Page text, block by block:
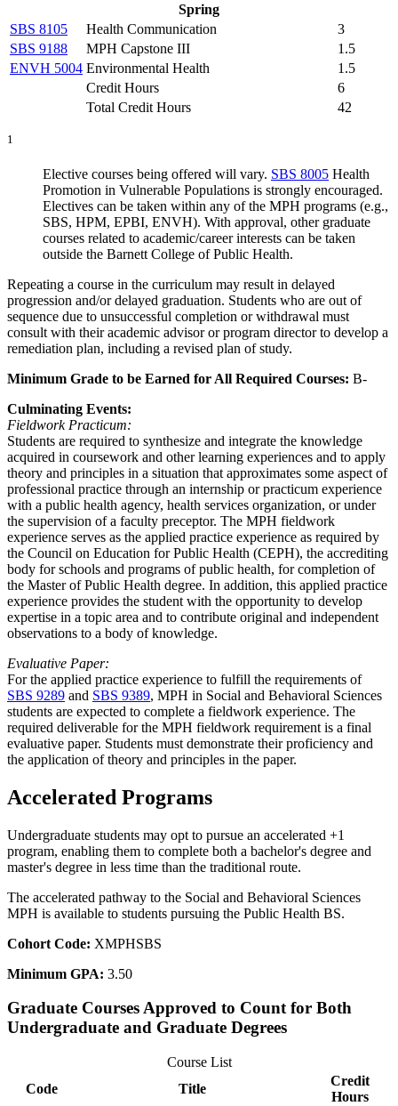
Spring
SBS 8105
Health Communication
3
SBS 9188
MPH Capstone III
1.5
ENVH 5004 Environmental Health
1.5
Credit Hours
6
Total Credit Hours
42
1
Elective courses being offered will vary. SBS 8005 Health
Promotion in Vulnerable Populations is strongly encouraged.
Electives can be taken within any of the MPH programs (e.g.,
SBS, HPM, EPBI, ENVH). With approval, other graduate
courses related to academic/career interests can be taken
outside the Barnett College of Public Health.
Repeating a course in the curriculum may result in delayed
progression and/or delayed graduation. Students who are out of
sequence due to unsuccessful completion or withdrawal must
consult with their academic advisor or program director to develop a
remediation plan, including a revised plan of study.
Minimum Grade to be Earned for All Required Courses: B-
Culminating Events:
Fieldwork Practicum:
Students are required to synthesize and integrate the knowledge
acquired in coursework and other learning experiences and to apply
theory and principles in a situation that approximates some aspect of
professional practice through an internship or practicum experience
with a public health agency, health services organization, or under
the supervision of a faculty preceptor. The MPH fieldwork
experience serves as the applied practice experience as required by
the Council on Education for Public Health (CEPH), the accrediting
body for schools and programs of public health, for completion of
the Master of Public Health degree. In addition, this applied practice
experience provides the student with the opportunity to develop
expertise in a topic area and to contribute original and independent
observations to a body of knowledge.
Evaluative Paper:
For the applied practice experience to fulfill the requirements of
SBS 9289 and SBS 9389, MPH in Social and Behavioral Sciences
students are expected to complete a fieldwork experience. The
required deliverable for the MPH fieldwork requirement is a final
evaluative paper. Students must demonstrate their proficiency and
the application of theory and principles in the paper.
Accelerated Programs
Undergraduate students may opt to pursue an accelerated +1
program, enabling them to complete both a bachelor's degree and
master's degree in less time than the traditional route.
The accelerated pathway to the Social and Behavioral Sciences
MPH is available to students pursuing the Public Health BS.
Cohort Code: XMPHSBS
Minimum GPA: 3.50
Graduate Courses Approved to Count for Both
Undergraduate and Graduate Degrees
Course List
Code
Title
Credit
Hours